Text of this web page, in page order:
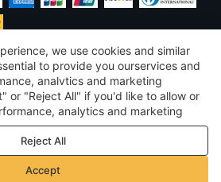
United States
©2026 Voghion
Terms & Conditions
& cookie policy
Guidelines
we use cookies and similar
to provide you ourservices and
analvtics and marketing
or "Reject All" if you'd like to allow or
analytics and marketing
see ourPrivacy & cookie policy
Reject All
Accept